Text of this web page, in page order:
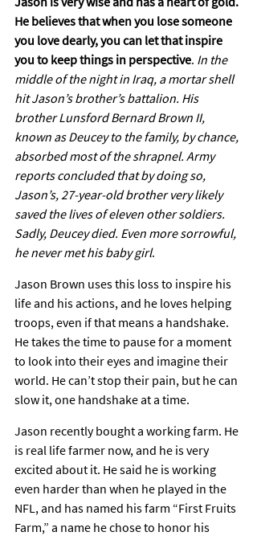
He believes that when you lose someone
you love dearly, you can let that inspire
you to keep things in perspective. In the
middle of the night in Iraq, a mortar shell
hit Jason’s brother’s battalion. His
brother Lunsford Bernard Brown II,
known as Deucey to the family, by chance,
absorbed most of the shrapnel. Army
reports concluded that by doing so,
Jason’s, 27-year-old brother very likely
saved the lives of eleven other soldiers.
Sadly, Deucey died. Even more sorrowful,
he never met his baby girl.
Jason Brown uses this loss to inspire his
life and his actions, and he loves helping
troops, even if that means a handshake.
He takes the time to pause for a moment
to look into their eyes and imagine their
world. He can’t stop their pain, but he can
slow it, one handshake at a time.
Jason recently bought a working farm. He
is real life farmer now, and he is very
excited about it. He said he is working
even harder than when he played in the
NFL, and has named his farm “First Fruits
Farm,” a name he chose to honor his